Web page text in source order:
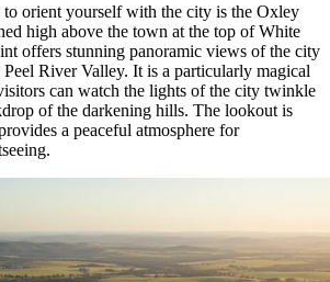
to orient yourself with the city is the Oxley
high above the town at the top of White
offers stunning panoramic views of the city
River Valley. It is a particularly magical
can watch the lights of the city twinkle
of the darkening hills. The lookout is
a peaceful atmosphere for